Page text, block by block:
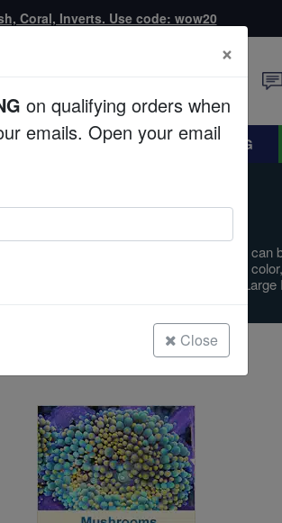
Coral, Inverts. Use code: wow20
Live Rock WYSIWYG
For Sale
of individual polyps. Coral reefs can
Corals are usually very bright in
SPS (Small Polyp Stony), LPS
×
on qualifying orders when
emails. Open your email
Close